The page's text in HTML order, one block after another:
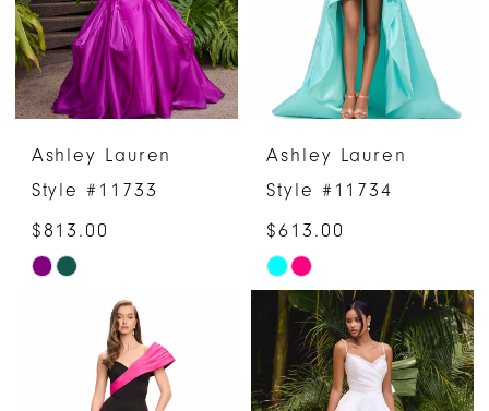
Ashley Lauren
Style #11733
$813.00
Skip
#2cb95a1f8d
Ashley Lauren
Style #11734
$613.00
Skip
Color
List
#b82a5e013e